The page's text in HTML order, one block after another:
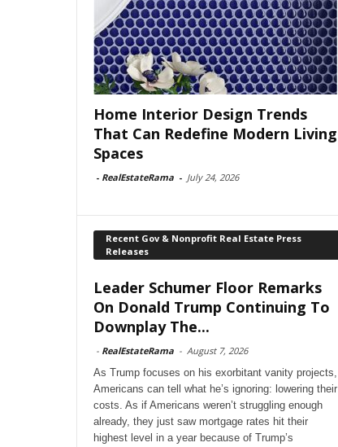
Home Interior Design Trends
That Can Redefine Modern Living
Spaces
- RealEstateRama - July 24, 2026
Recent Gov & Nonprofit Real Estate Press
Releases
Leader Schumer Floor Remarks
On Donald Trump Continuing To
Downplay The...
- RealEstateRama - August 7, 2026
As Trump focuses on his exorbitant vanity projects,
Americans can tell what he’s ignoring: lowering their
costs. As if Americans weren’t struggling enough
already, they just saw mortgage rates hit their
highest level in a year because of Trump’s